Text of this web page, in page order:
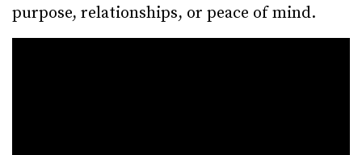
purpose, relationships, or peace of mind.